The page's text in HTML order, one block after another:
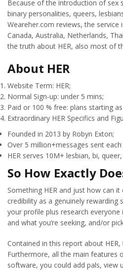
Because of the introduction of sex
binary personalities, queers,
Weareher.com reviews, the
Canada, Australia, Netherlands,
the truth about HER, also most of
About HER
Website Term: HER;
Normal Sign-up: under 5 mins;
Paid or 100 % free: plans starting
Extraordinary HER Specifics and
Founded in 2013 by Robyn Exton;
Over 5 million+messages sent each
HER serves 10M+ lesbian, bi,
So How Exactly
Something HER and just how can
credibility as a genuinely
your profile plus research
and what you’re seeking, and/or
Contained in this report about
Furthermore, all the main features
software, you could add pals, view